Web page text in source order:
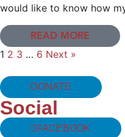
would like to know how
READ MORE
1 2 3 … 6 Next »
DONATE
Social
FACEBOOK